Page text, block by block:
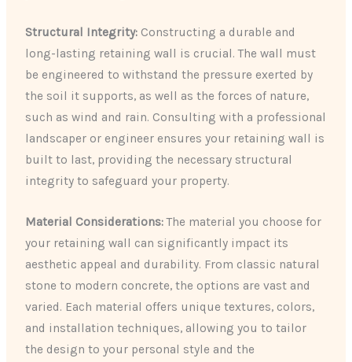
Structural Integrity: Constructing a durable and
long-lasting retaining wall is crucial. The wall must
be engineered to withstand the pressure exerted by
the soil it supports, as well as the forces of nature,
such as wind and rain. Consulting with a professional
landscaper or engineer ensures your retaining wall is
built to last, providing the necessary structural
integrity to safeguard your property.
Material Considerations:The material you choose for
your retaining wall can significantly impact its
aesthetic appeal and durability. From classic natural
stone to modern concrete, the options are vast and
varied. Each material offers unique textures, colors,
and installation techniques, allowing you to tailor
the design to your personal style and the